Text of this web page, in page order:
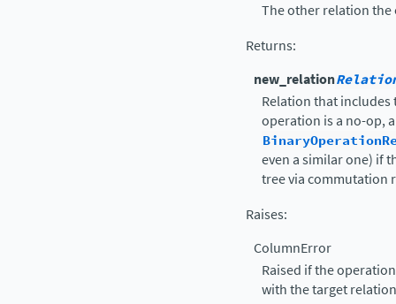
The other relation
Returns:
new_relation
Relation that
operation is a no-op,
even a similar one) if
tree via commutation
Raises:
ColumnError
Raised if the
with the target